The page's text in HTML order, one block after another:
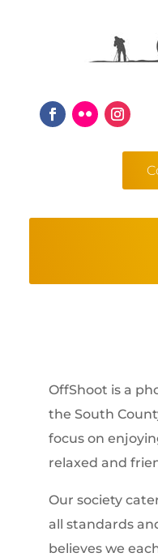
OffShoot is a
the South
focus on
relaxed and
Our society
all standards
believes we